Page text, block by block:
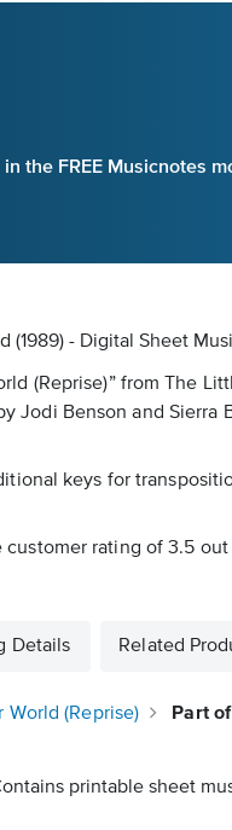
the FREE Musicnotes
- Digital Sheet
(Reprise)” from The
Jodi Benson and
keys for
customer rating of 3.5
Details Related
World (Reprise)
Part
printable sheet